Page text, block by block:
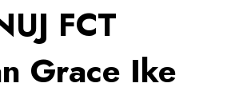
FCT
Grace Ike